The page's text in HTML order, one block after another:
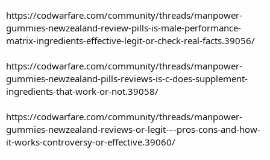
https://codwarfare.com/community/threads/manpower-
gummies-newzealand-review-pills-is-male-performance-
matrix-ingredients-effective-legit-or-check-real-facts.39056/
https://codwarfare.com/community/threads/manpower-
gummies-newzealand-pills-reviews-is-c-does-supplement-
ingredients-that-work-or-not.39058/
https://codwarfare.com/community/threads/manpower-
gummies-newzealand-reviews-or-legit-–-pros-cons-and-how-
it-works-controversy-or-effective.39060/